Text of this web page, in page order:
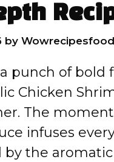
by Wowrecipesfood
punch of bold
Chicken
The
infuses
the